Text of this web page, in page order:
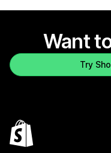
Want
Try